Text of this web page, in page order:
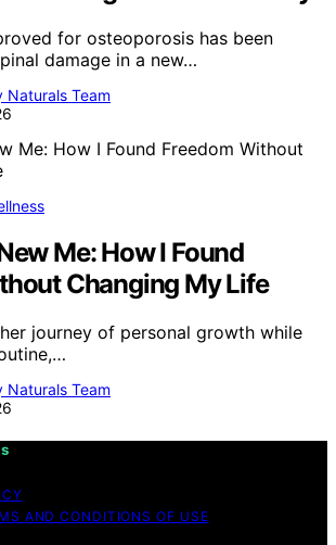
for osteoporosis has been
damage in a new…
Naturals Team
Me: How I Found
Changing My Life
journey of personal growth while
Naturals Team
AND CONDITIONS OF USE